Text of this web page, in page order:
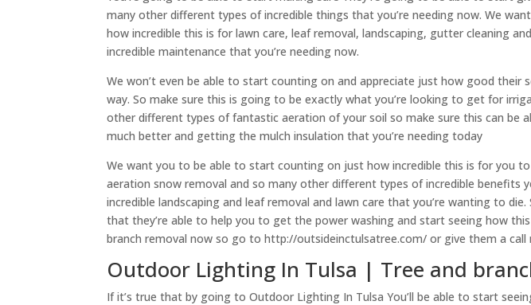
many other different types of incredible things that you’re needing now. We
how incredible this is for lawn care, leaf removal, landscaping, gutter cleaning
incredible maintenance that you’re needing now.
We won’t even be able to start counting on and appreciate just how good their
way. So make sure this is going to be exactly what you’re looking to get for
other different types of fantastic aeration of your soil so make sure this can be
much better and getting the mulch insulation that you’re needing today
We want you to be able to start counting on just how incredible this is for you
aeration snow removal and so many other different types of incredible benefits
incredible landscaping and leaf removal and lawn care that you’re wanting to
that they’re able to help you to get the power washing and start seeing how
branch removal now so go to http://outsideinctulsatree.com/ or give them a call
Outdoor Lighting In Tulsa | Tree and
If it’s true that by going to Outdoor Lighting In Tulsa You’ll be able to start